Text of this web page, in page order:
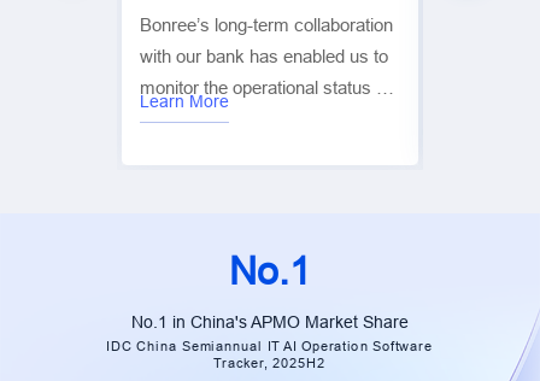
Bonree’s long-term collaboration
with our bank has enabled us to
monitor the operational status of
our digital platforms and the real
efficiency, while ensuring overall
instrumental in helping us
achieve our goals for digital and
Learn More
No.1
No.1 in China's APMO Market Share
IDC China Semiannual IT AI Operation Software
Tracker, 2025H2